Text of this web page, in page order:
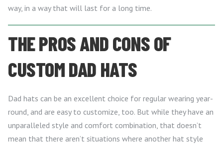
way, in a way that will last for a long time.
THE PROS AND CONS OF
CUSTOM DAD HATS
Dad hats can be an excellent choice for regular wearing year-
round, and are easy to customize, too. But while they have an
unparalleled style and comfort combination, that doesn’t
mean that there aren’t situations where another hat style